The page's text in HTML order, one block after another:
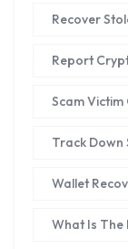
Recover
Report
Scam
Track Down
Wallet
What Is The